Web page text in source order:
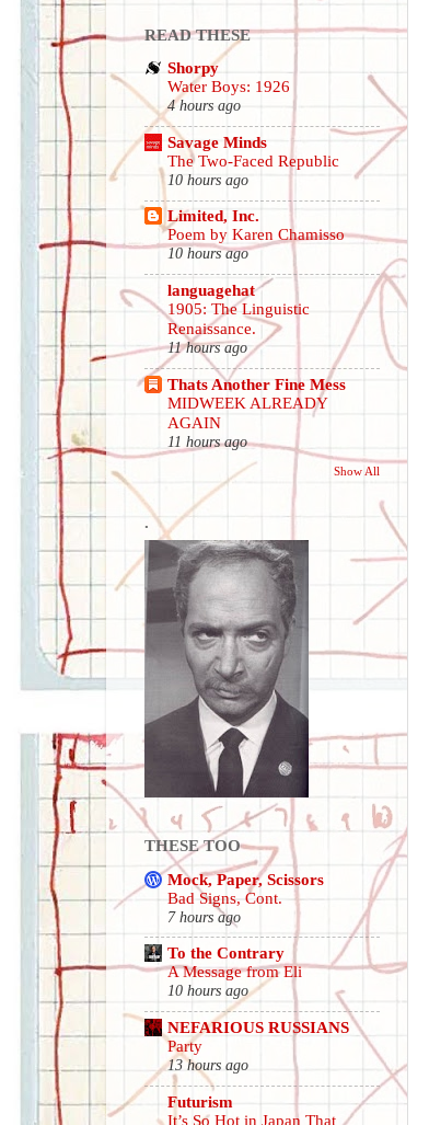
READ THESE
Shorpy
Water Boys: 1926
4 hours ago
Savage Minds
The Two-Faced Republic
10 hours ago
Limited, Inc.
Poem by Karen Chamisso
10 hours ago
languagehat
1905: The Linguistic
Renaissance.
11 hours ago
Thats Another Fine Mess
MIDWEEK ALREADY
AGAIN
11 hours ago
Show All
.
THESE TOO
Mock, Paper, Scissors
Bad Signs, Cont.
7 hours ago
To the Contrary
A Message from Eli
10 hours ago
NEFARIOUS RUSSIANS
Party
13 hours ago
Futurism
It’s So Hot in Japan That